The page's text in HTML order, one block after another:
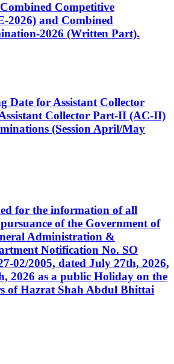
Competitive
2026) and Combined
2026 (Written Part).
Date for Assistant Collector
Collector Part-II (AC-II)
(Session April/May
for the information of all
of the Government of
Administration &
Notification No. SO
02/2005, dated July 27th, 2026,
2026 as a public Holiday on the
of Hazrat Shah Abdul Bhittai